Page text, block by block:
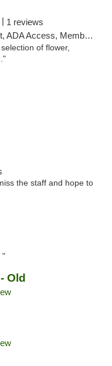
1 reviews
Application Required, ATM, Delivery
of flower,
the staff and hope to
"
Old